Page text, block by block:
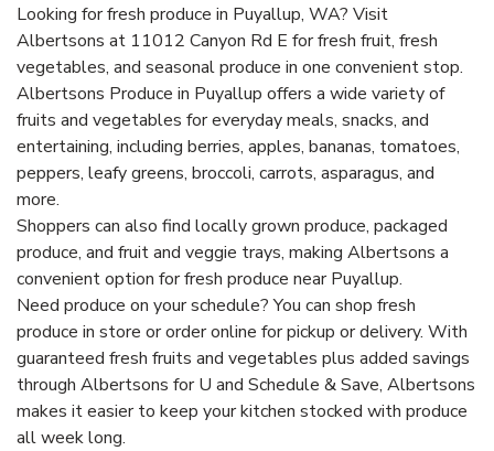
Looking for fresh produce in Puyallup, WA? Visit
Albertsons at 11012 Canyon Rd E for fresh fruit, fresh
vegetables, and seasonal produce in one convenient stop.
Albertsons Produce in Puyallup offers a wide variety of
fruits and vegetables for everyday meals, snacks, and
entertaining, including berries, apples, bananas, tomatoes,
peppers, leafy greens, broccoli, carrots, asparagus, and
more.
Shoppers can also find locally grown produce, packaged
produce, and fruit and veggie trays, making Albertsons a
convenient option for fresh produce near Puyallup.
Need produce on your schedule? You can shop fresh
produce in store or order online for pickup or delivery. With
guaranteed fresh fruits and vegetables plus added savings
through Albertsons for U and Schedule & Save, Albertsons
makes it easier to keep your kitchen stocked with produce
all week long.